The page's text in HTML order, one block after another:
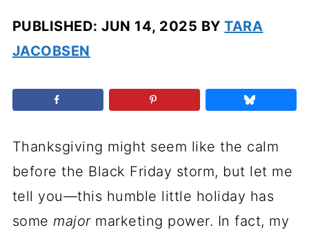
PUBLISHED:JUN 14, 2025 BYTARA
JACOBSEN
Thanksgiving might seem like the calm
before the Black Friday storm, but let me
tell you—this humble little holiday has
somemajormarketing power. In fact, my